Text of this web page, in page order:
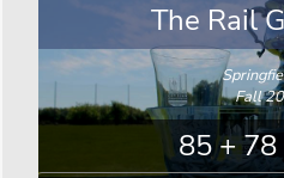
The Rail
Fall
85 +